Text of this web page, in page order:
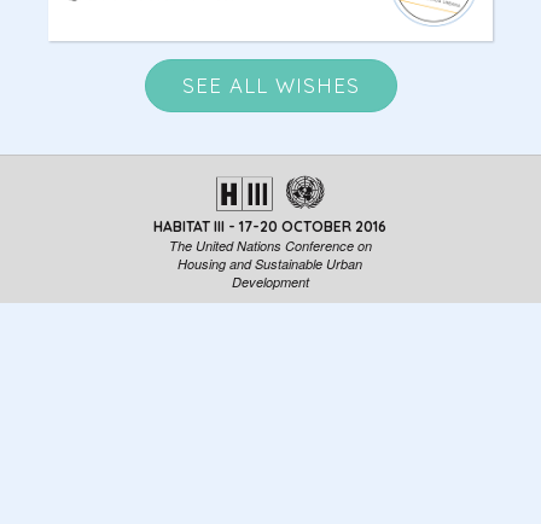
SEE ALL WISHES
HABITAT III - 17-20 OCTOBER 2016
The United Nations Conference on
Housing and Sustainable Urban
Development